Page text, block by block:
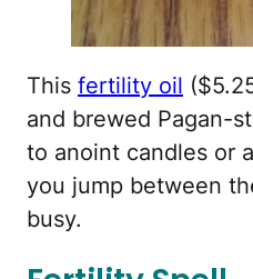
This fertility oil
and brewed Pagan-
to anoint candles or
you jump between
busy.